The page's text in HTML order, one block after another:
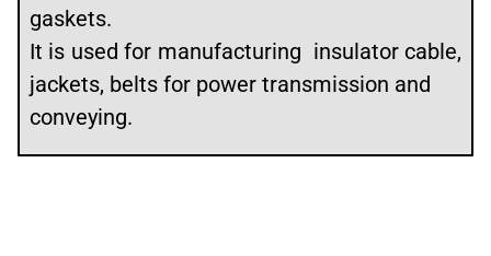
gaskets.
It is used for manufacturing insulator cable,
jackets, belts for power transmission and
conveying.